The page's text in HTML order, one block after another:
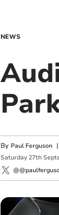
NEWS
By Paul Ferguson
Saturday 27th